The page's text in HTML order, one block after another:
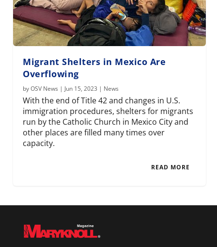
Migrant Shelters in Mexico Are
Overflowing
byOSV News | Jun 15, 2023 | News
With the end of Title 42 and changes in U.S.
immigration procedures, shelters for migrants
run by the Catholic Church in Mexico City and
other places are filled many times over
capacity.
READ MORE